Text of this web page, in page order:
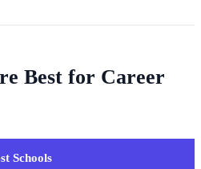
Best for Career
Schools